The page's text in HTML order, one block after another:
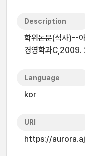
Description
학위논문(석사)--
경영학과C,2009.
Language
kor
URI
https://